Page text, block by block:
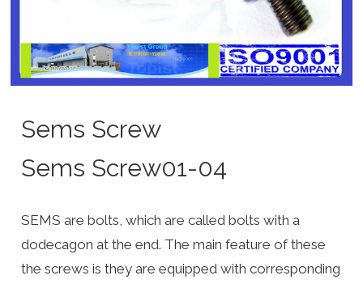
Sems Screw
Sems Screw01-04
SEMS are bolts, which are called bolts with a
dodecagon at the end. The main feature of these
the screws is they are equipped with corresponding